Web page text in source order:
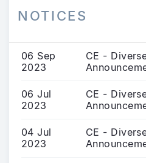
NOTICES
06 Sep
2023
CE -
06 Jul
2023
CE -
04 Jul
2023
CE -